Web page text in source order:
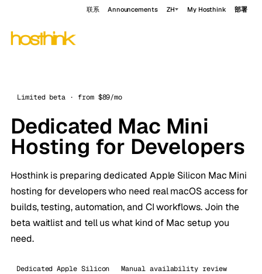
联系 Announcements ZH My Hosthink 部署
Limited beta · from $89/mo
Dedicated Mac Mini
Hosting for Developers
Hosthink is preparing dedicated Apple Silicon Mac Mini
hosting for developers who need real macOS access for
builds, testing, automation, and CI workflows. Join the
beta waitlist and tell us what kind of Mac setup you
need.
Dedicated Apple Silicon
Manual availability review